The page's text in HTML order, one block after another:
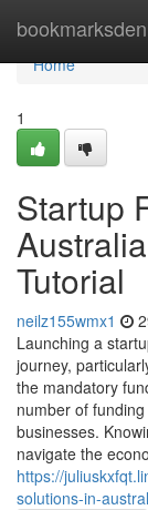
bookmarksden
Home
Home
1
Startup
Tutorial
neilz155wmx1
Launching a
journey,
the mandatory
number of
businesses.
navigate the
https://
solutions-in-